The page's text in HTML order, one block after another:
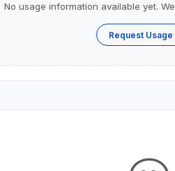
No usage information available yet.
Request Usage